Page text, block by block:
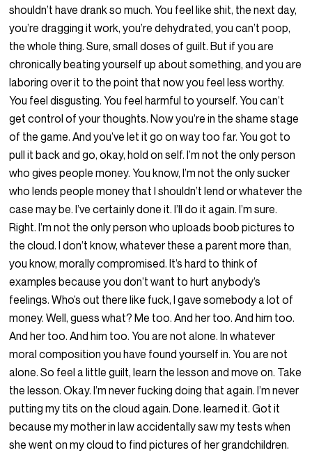
shouldn’t have drank so much. You feel like shit, the next day,
you’re dragging it work, you’re dehydrated, you can’t poop,
the whole thing. Sure, small doses of guilt. But if you are
chronically beating yourself up about something, and you are
laboring over it to the point that now you feel less worthy.
You feel disgusting. You feel harmful to yourself. You can’t
get control of your thoughts. Now you’re in the shame stage
of the game. And you’ve let it go on way too far. You got to
pull it back and go, okay, hold on self. I’m not the only person
who gives people money. You know, I’m not the only sucker
who lends people money that I shouldn’t lend or whatever the
case may be. I’ve certainly done it. I’ll do it again. I’m sure.
Right. I’m not the only person who uploads boob pictures to
the cloud. I don’t know, whatever these a parent more than,
you know, morally compromised. It’s hard to think of
examples because you don’t want to hurt anybody’s
feelings. Who’s out there like fuck, I gave somebody a lot of
money. Well, guess what? Me too. And her too. And him too.
And her too. And him too. You are not alone. In whatever
moral composition you have found yourself in. You are not
alone. So feel a little guilt, learn the lesson and move on. Take
the lesson. Okay. I’m never fucking doing that again. I’m never
putting my tits on the cloud again. Done. learned it. Got it
because my mother in law accidentally saw my tests when
she went on my cloud to find pictures of her grandchildren.